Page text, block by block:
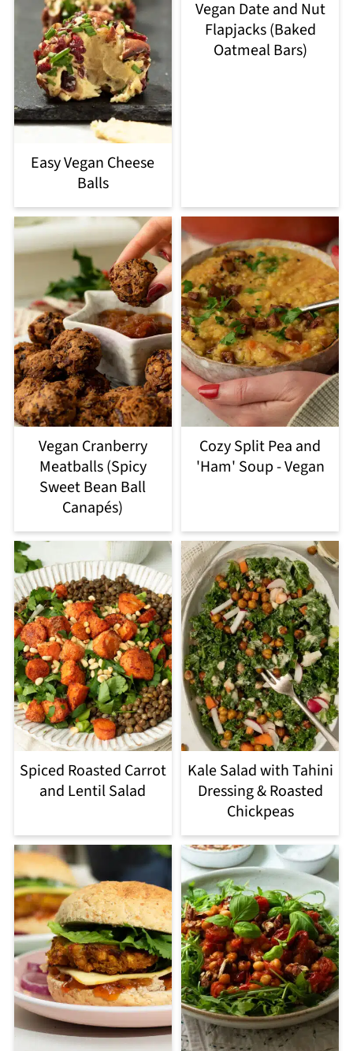
Easy Vegan Cheese
Balls
Vegan Date and Nut
Flapjacks (Baked
Oatmeal Bars)
Vegan Cranberry
Meatballs (Spicy
Sweet Bean Ball
Canapés)
Cozy Split Pea and
'Ham' Soup - Vegan
Spiced Roasted Carrot
and Lentil Salad
Kale Salad with Tahini
Dressing & Roasted
Chickpeas